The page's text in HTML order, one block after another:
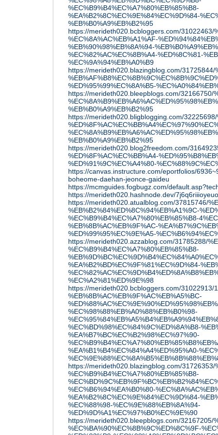
%EC%B9%B4%EC%A7%80%EB%85%B8-
%EA%B2%8C%EC%9E%84%EC%9D%84-
%EB%B0%A9%EB%B2%95
https://merideth020.bcbloggers.com/31022463/
%EC%8A%AC%EB%A1%AF-
%EB%90%98%EB%8A%94-
%EC%82%AC%EC%8B%A4-%ED%8C%81-
%EC%9A%94%EB%A0%B9
https://merideth020.blazingblog.com/31725844/
%ED%95%99%EC%8A%B5-
https://merideth020.bleepblogs.com/32166750/
%EB%B0%A9%EB%B2%95
https://merideth020.bligblogging.com/
%EB%B0%A9%EB%B2%95
https://merideth020.blog2freedom.com/
%ED%8F%AC%EC%BB%A4-
%ED%91%9C%EC%A4%80-
https://canvas.instructure.com/eportfolios/
boheome-daehan-jeonce-gaideu
https://mcmguides.fogbugz.com/
https://merideth020.hashnode.dev/
https://merideth020.atualblog.com/37815746/
%EB%B2%84%ED%8C%94%EB%A1%9C-
%EC%B9%B4%EC%A7%80%EB%85%B8-
%EB%8B%AC%EB%9F%AC-
%ED%99%95%EC%9E%A5-
https://merideth020.azzablog.com/31785288/
%EC%B9%B4%EC%A7%80%EB%85%B8-
%EA%B2%BD%EC%9F%81%EC%9D%84-
%EC%A2%81%ED%9E%98
https://merideth020.bcbloggers.com/31022913/
%EB%8B%AC%EB%9F%AC%EB%A5%BC-
%EC%98%88%EB%A0%88%EB%B0%98-
%EC%BD%98%EC%84%9C%ED%8A%B8-
%EA%B7%BC%EC%B2%98%EC%97%90-
%EA%B1%B4%EC%84%A4%ED%95%A0-
https://merideth020.blazingblog.com/31726353/
%EC%B9%B4%EC%A7%80%EB%85%B8-
%EC%B6%94%EA%B0%80-
%EA%B2%8C%EC%9E%84%EC%9D%84-
%EC%88%98-%EC%9E%88%EB%8A%94-
%ED%9D%A1%EC%97%B0%EC%9E%90
https://merideth020.bleepblogs.com/32167205/
%EC%BA%90%EC%8B%9C%ED%8C%9F-